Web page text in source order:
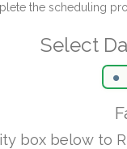
the scheduling
Select
box below to